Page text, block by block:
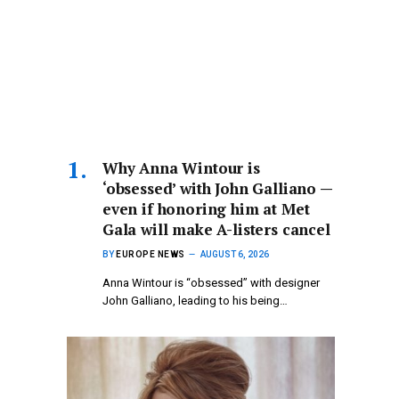
Why Anna Wintour is
‘obsessed’ with John Galliano —
even if honoring him at Met
Gala will make A-listers cancel
BY EUROPE NEWS AUGUST 6, 2026
Anna Wintour is “obsessed” with designer
John Galliano, leading to his being…